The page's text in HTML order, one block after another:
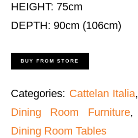
HEIGHT: 75cm
DEPTH: 90cm (106cm)
BUY FROM STORE
Categories: Cattelan Italia,
Dining Room Furniture,
Dining Room Tables